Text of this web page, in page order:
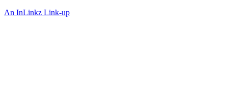
An InLinkz Link-up